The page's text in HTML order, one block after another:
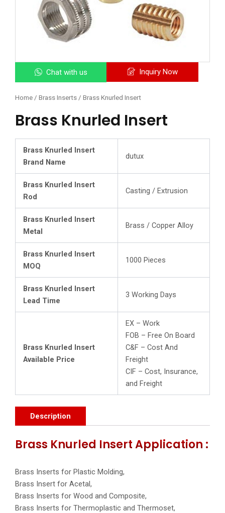
Chat with us Inquiry Now
Home / Brass Inserts / Brass Knurled Insert
Brass Knurled Insert
Brass Knurled Insert
Brand Name
dutux
Brass Knurled Insert
Rod
Casting / Extrusion
Brass Knurled Insert
Metal
Brass / Copper Alloy
Brass Knurled Insert
MOQ
1000 Pieces
Brass Knurled Insert
Lead Time
3 Working Days
Brass Knurled Insert
Available Price
EX – Work
FOB – Free On Board
C&F – Cost And
Freight
CIF – Cost, Insurance,
and Freight
Description
Brass Knurled Insert Application :
Brass Inserts for Plastic Molding,
Brass Insert for Acetal,
Brass Inserts for Wood and Composite,
Brass Inserts for Thermoplastic and Thermoset,